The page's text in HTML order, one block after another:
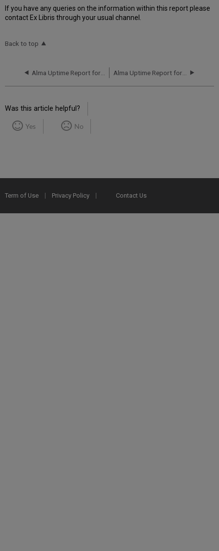
If you have any queries on the information within this report please
contact Ex Libris through your usual channel.
Back to top
Was this article helpful?
Yes No
Term of Use Privacy Policy Contact Us